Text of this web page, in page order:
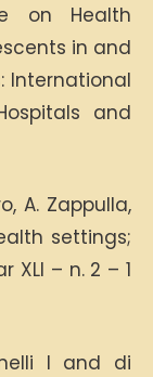
on Health
in and
International
and
A. Zappulla,
settings;
XLI – n. 2 – 1
I and di